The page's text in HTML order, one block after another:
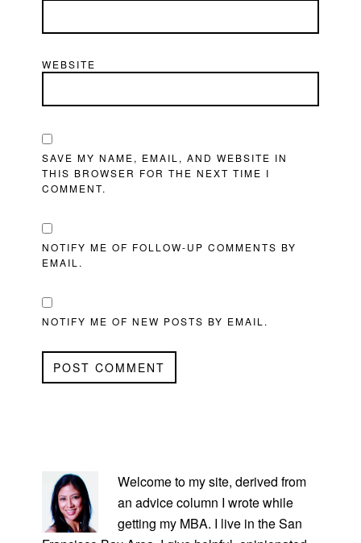
WEBSITE
SAVE MY NAME, EMAIL, AND WEBSITE IN
THIS BROWSER FOR THE NEXT TIME I
COMMENT.
NOTIFY ME OF FOLLOW-UP COMMENTS BY
EMAIL.
NOTIFY ME OF NEW POSTS BY EMAIL.
SIDEBAR
Welcome to my site, derived from
an advice column I wrote while
getting my MBA. I live in the San